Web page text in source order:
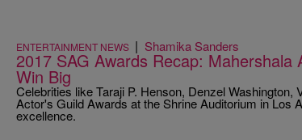
ENTERTAINMENT NEWS | Shamika Sanders
2017 SAG Awards Recap: Mahershala
Win Big
Celebrities like Taraji P. Henson, Denzel
Actor's Guild Awards at the Shrine Auditorium in Los
excellence.